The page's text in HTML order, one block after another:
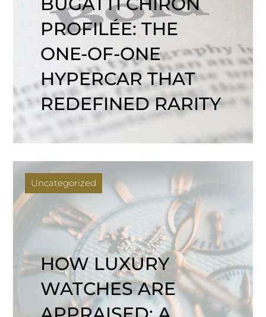
PROFILÉE: THE
ONE-OF-ONE
HYPERCAR THAT
REDEFINED RARITY
Uncategorized
HOW LUXURY
WATCHES ARE